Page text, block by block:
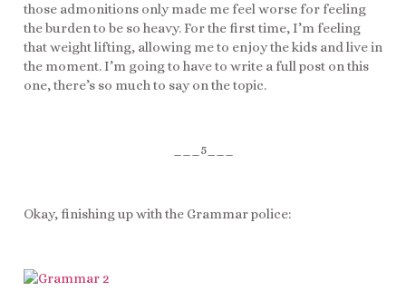
those admonitions only made me feel worse for feeling
the burden to be so heavy. For the first time, I’m feeling
that weight lifting, allowing me to enjoy the kids and live in
the moment. I’m going to have to write a full post on this
one, there’s so much to say on the topic.
___5___
Okay, finishing up with the Grammar police: